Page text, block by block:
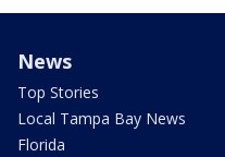
News
Top Stories
Local Tampa Bay News
Florida